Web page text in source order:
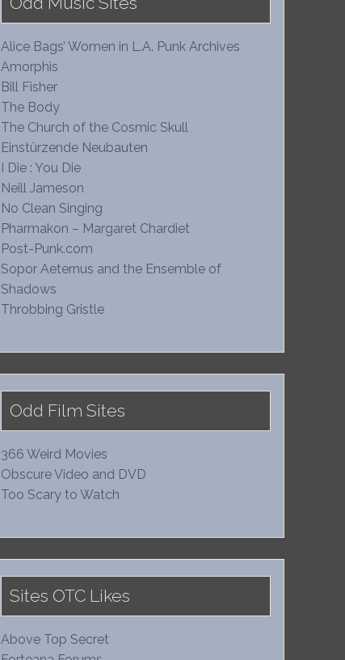
Alice Bags’ Women in L.A. Punk Archives
Amorphis
Bill Fisher
The Body
The Church of the Cosmic Skull
Einstürzende Neubauten
I Die : You Die
Neill Jameson
No Clean Singing
Pharmakon – Margaret Chardiet
Post-Punk.com
Sopor Aeternus and the Ensemble of
Shadows
Throbbing Gristle
Odd Film Sites
366 Weird Movies
Obscure Video and DVD
Too Scary to Watch
Sites OTC Likes
Above Top Secret